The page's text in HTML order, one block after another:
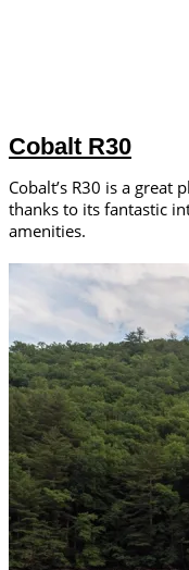
Cobalt R30
Cobalt’s R30 is a
thanks to its fantastic
amenities.